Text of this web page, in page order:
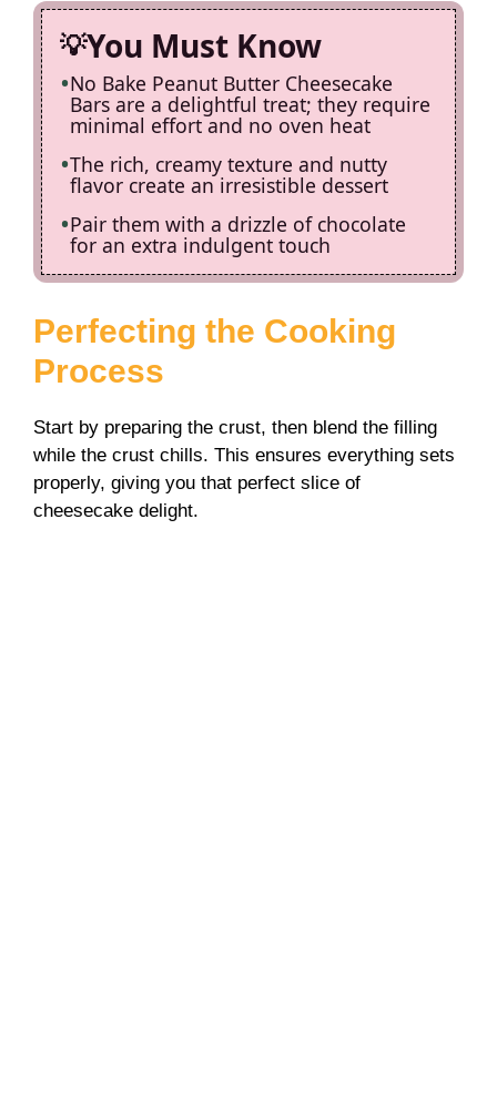
You Must Know
No Bake Peanut Butter Cheesecake
Bars are a delightful treat; they require
minimal effort and no oven heat
The rich, creamy texture and nutty
flavor create an irresistible dessert
Pair them with a drizzle of chocolate
for an extra indulgent touch
Perfecting the Cooking
Process
Start by preparing the crust, then blend the filling
while the crust chills. This ensures everything sets
properly, giving you that perfect slice of
cheesecake delight.